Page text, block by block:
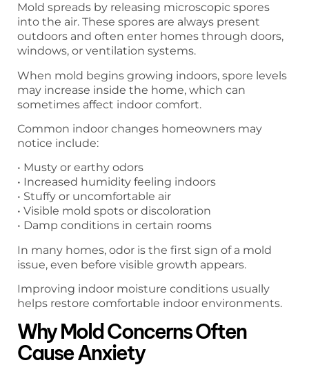
Mold spreads by releasing microscopic spores
into the air. These spores are always present
outdoors and often enter homes through doors,
windows, or ventilation systems.
When mold begins growing indoors, spore levels
may increase inside the home, which can
sometimes affect indoor comfort.
Common indoor changes homeowners may
notice include:
• Musty or earthy odors
• Increased humidity feeling indoors
• Stuffy or uncomfortable air
• Visible mold spots or discoloration
• Damp conditions in certain rooms
In many homes, odor is the first sign of a mold
issue, even before visible growth appears.
Improving indoor moisture conditions usually
helps restore comfortable indoor environments.
Why Mold Concerns Often
Cause Anxiety